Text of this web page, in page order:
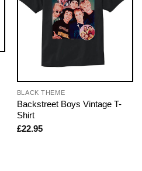
BLACK THEME
Backstreet Boys Vintage T-
Shirt
£22.95